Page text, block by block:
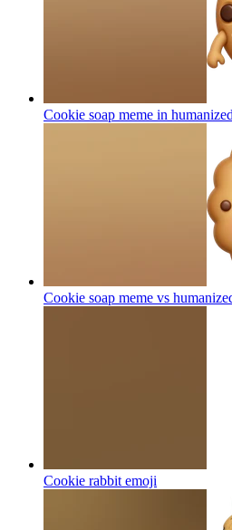
Cookie soap meme in
Cookie soap meme vs
Cookie rabbit emoji